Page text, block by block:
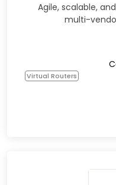
Agile, scalable,
multi-
Virtual Routers